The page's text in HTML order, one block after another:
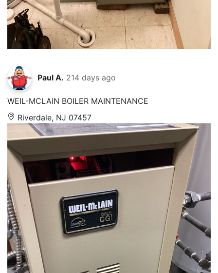
Paul A. 214 days ago
WEIL-MCLAIN BOILER MAINTENANCE
Riverdale, NJ 07457